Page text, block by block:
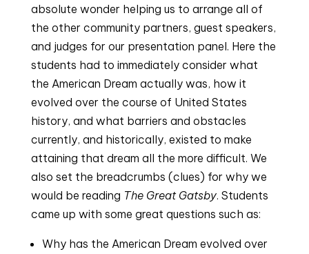
absolute wonder helping us to arrange all of
the other community partners, guest speakers,
and judges for our presentation panel. Here the
students had to immediately consider what
the American Dream actually was, how it
evolved over the course of United States
history, and what barriers and obstacles
currently, and historically, existed to make
attaining that dream all the more difficult. We
also set the breadcrumbs (clues) for why we
would be reading The Great Gatsby. Students
came up with some great questions such as:
Why has the American Dream evolved over